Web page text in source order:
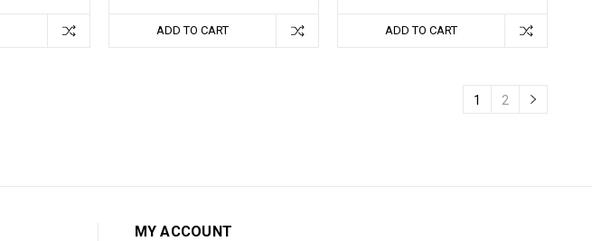
ADD TO CART ADD TO CART
1 2
MY ACCOUNT